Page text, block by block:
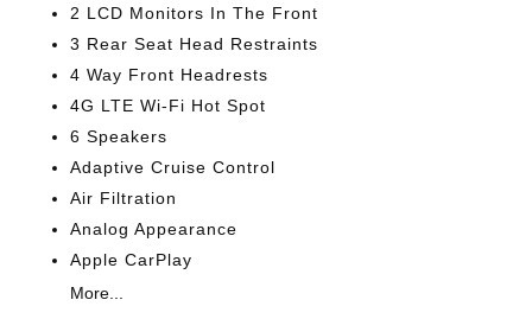
2 LCD Monitors In The Front
3 Rear Seat Head Restraints
4 Way Front Headrests
4G LTE Wi-Fi Hot Spot
6 Speakers
Adaptive Cruise Control
Air Filtration
Analog Appearance
Apple CarPlay
More...